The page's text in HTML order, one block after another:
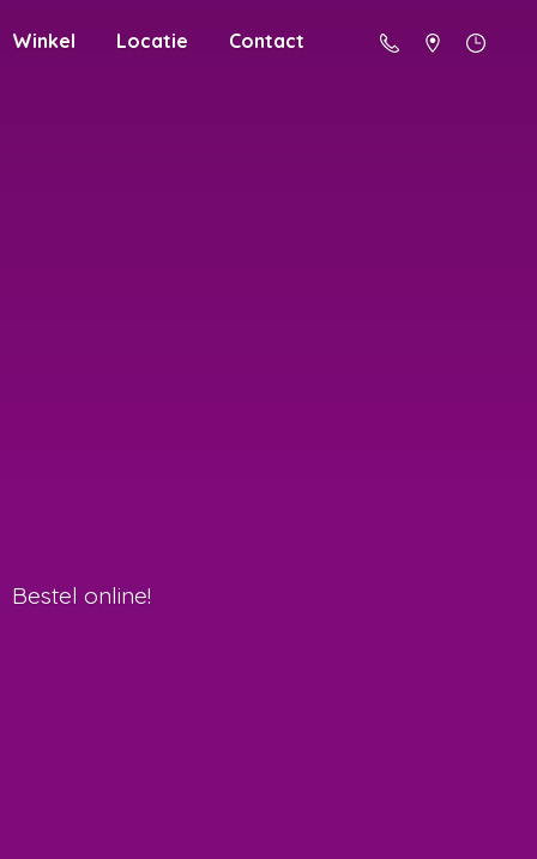
Winkel Locatie Contact
Bestel online!